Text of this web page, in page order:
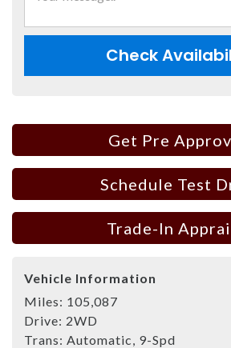
Check
Get Pre
Schedule Test
Trade-In
Vehicle Information
Miles: 105,087
Drive: 2WD
Trans: Automatic, 9-Spd